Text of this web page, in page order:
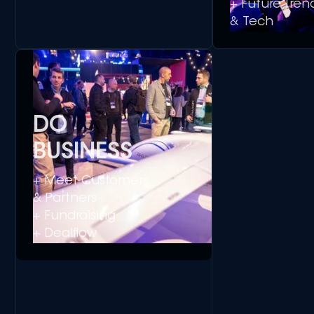
+ Future
& Tech
DO
BUSINESS
+ Meet Customers
& Partners
+ Fundraising
+ Dealflow